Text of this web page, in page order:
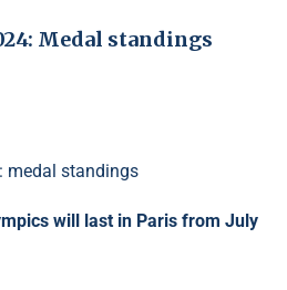
Medal standings
will last in Paris from July